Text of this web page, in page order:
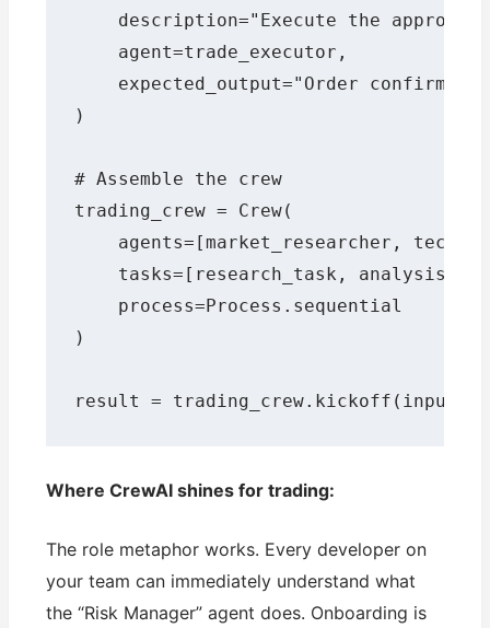
description="Execute the approved
    agent=trade_executor,
expected_output="Order
)
# Assemble the crew
trading_crew = Crew(
agents=[market_researcher,
tasks=[research_task,
    process=Process.sequential
)
result =
Where CrewAI shines for trading:
The role metaphor works. Every developer on
your team can immediately understand what
the “Risk Manager” agent does. Onboarding is